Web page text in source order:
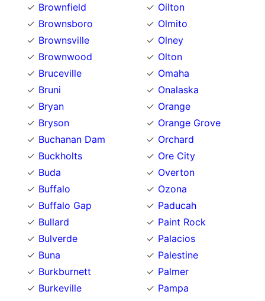
Brownfield
Brownsboro
Brownsville
Brownwood
Bruceville
Bruni
Bryan
Bryson
Buchanan Dam
Buckholts
Buda
Buffalo
Buffalo Gap
Bullard
Bulverde
Buna
Burkburnett
Burkeville
Oilton
Olmito
Olney
Olton
Omaha
Onalaska
Orange
Orange Grove
Orchard
Ore City
Overton
Ozona
Paducah
Paint Rock
Palacios
Palestine
Palmer
Pampa